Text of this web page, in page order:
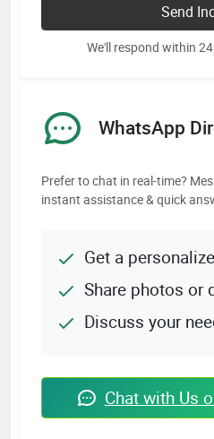
Send
We'll respond within
WhatsApp
Prefer to chat in real-time?
instant assistance & quick
Get a
Share photos or
Discuss your
Chat with Us